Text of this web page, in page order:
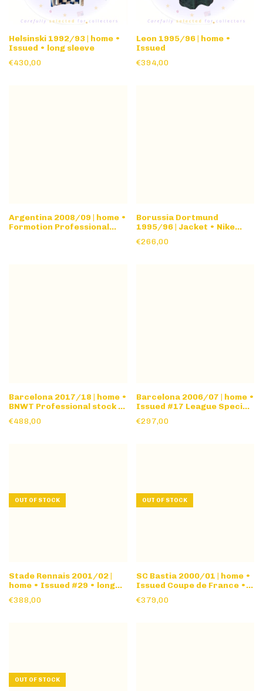
Helsinski 1992/93 | home •
Issued • long sleeve
€430,00
Leon 1995/96 | home •
Issued
€394,00
Argentina 2008/09 | home •
Formotion Professional
Borussia Dortmund
1995/96 | Jacket • Nike
€266,00
Barcelona 2017/18 | home •
BNWT Professional stock •
€488,00
Barcelona 2006/07 | home •
Issued #17 League Special
€297,00
OUT OF STOCK
Stade Rennais 2001/02 |
home • Issued #29 • long
€388,00
OUT OF STOCK
SC Bastia 2000/01 | home •
Issued Coupe de France •
€379,00
OUT OF STOCK